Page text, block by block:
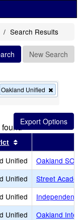
Search Results
New Search
Oakland Unified
this
from
the
search
by this header
Unified
Oakland SOL
Unified
Street
Unified
Independent
Unified
Oakland